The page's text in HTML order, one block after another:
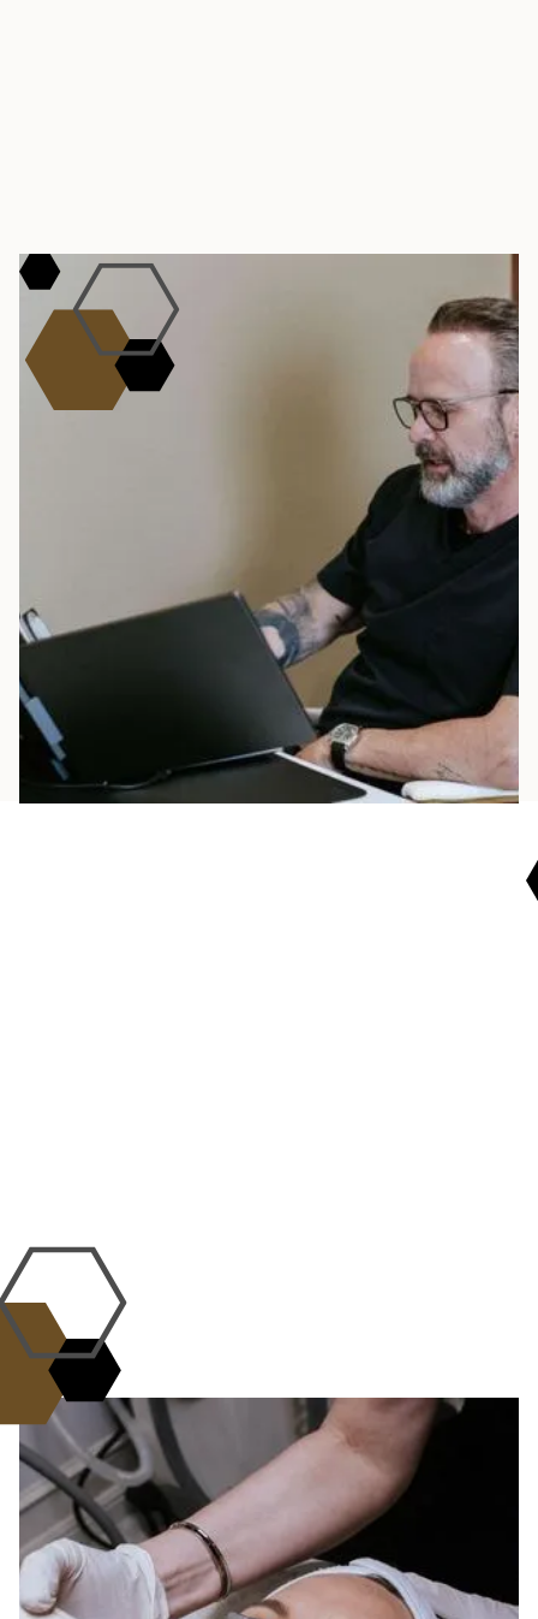
TAKE THE FIRST STEP – REQUEST A
CONSULTATION
Book Your Weight
Management Visit
Tired of yo-yo dieting, fad diets, and feeling so
out of control about your own health? Meet
with our team in Southlake to map out a
realistic plan. We’ll guide you with clear steps,
ongoing support, and measurable progress.
Start today.
WHY CHOOSE US?
the L.A.B. Standard of
Excellence
Science, artistry, and care come